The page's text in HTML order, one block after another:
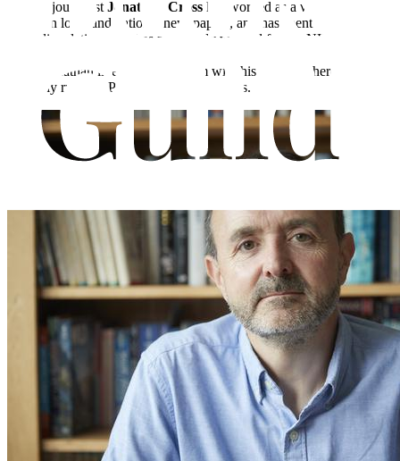
Former journalist Jonathan Cross has worked as a writer and sub-
editor on local and national newspapers, and has spent two decades
in public relations. He has previously worked for the NHS, ITV and
. Jonathan lives in Nottingham with his family, where he
currently runs his PR consultancy business.